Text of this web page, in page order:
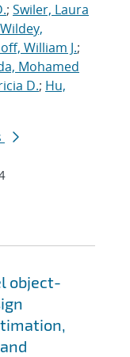
; Swiler, Laura
Wildey,
William J.;
Mohamed
D.; Hu,
object-